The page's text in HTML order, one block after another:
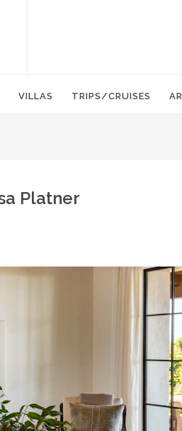
VILLAS TRIPS/CRUISES
Platner